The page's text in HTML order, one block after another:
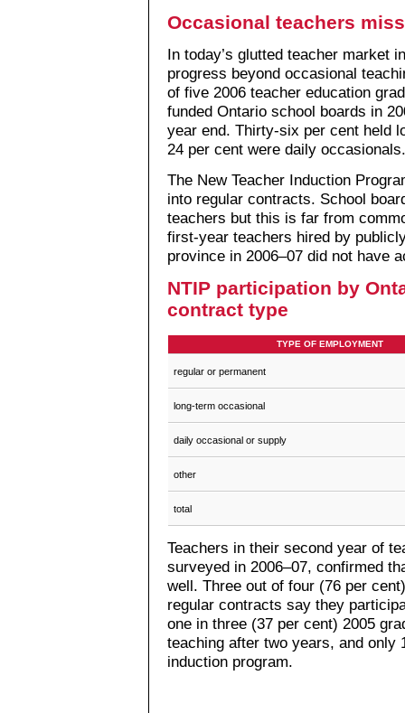
Occasional teachers
In today’s glutted teacher market
progress beyond occasional
of five 2006 teacher education
funded Ontario school boards in
year end. Thirty-six per cent held
24 per cent were daily occasionals.
The New Teacher Induction
into regular contracts. School
teachers but this is far from
first-year teachers hired by
province in 2006–07 did not have
NTIP participation by
contract type
TYPE OF EMPLOYMENT
regular or permanent
long-term occasional
daily occasional or supply
other
total
Teachers in their second year of
surveyed in 2006–07, confirmed
well. Three out of four (76 per
regular contracts say they
one in three (37 per cent) 2005
teaching after two years, and only
induction program.